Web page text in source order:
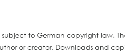
to German copyright law.
or creator. Downloads and